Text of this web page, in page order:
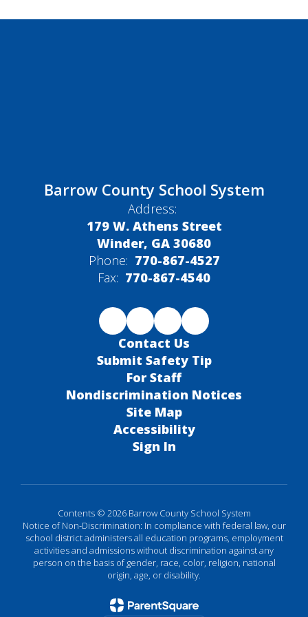
Barrow County School System
Address:
179 W. Athens Street
Winder, GA 30680
Phone: 770-867-4527
Fax: 770-867-4540
Contact Us
Submit Safety Tip
For Staff
Nondiscrimination Notices
Site Map
Accessibility
Sign In
Contents © 2026 Barrow County School System
Notice of Non-Discrimination: In compliance with federal law, our
school district administers all education programs, employment
activities and admissions without discrimination against any
person on the basis of gender, race, color, religion, national
origin, age, or disability.